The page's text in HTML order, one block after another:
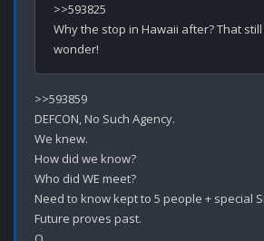
>>593825
Why the stop in Hawaii after? That
>>593859
DEFCON, No Such Agency.
We knew.
How did we know?
Who did WE meet?
Need to know kept to 5 people + special
Future proves past.